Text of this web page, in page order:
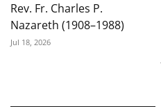
Rev. Fr. Charles P.
Nazareth (1908–1988)
Jul 18, 2026